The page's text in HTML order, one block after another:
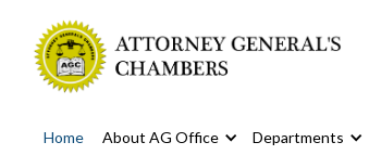
Home About AG Office Departments